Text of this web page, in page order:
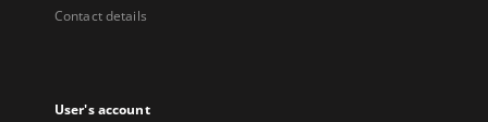
Contact details
User's account